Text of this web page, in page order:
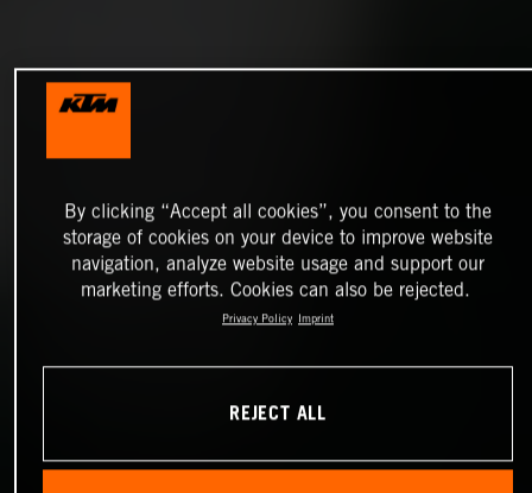
By clicking “Accept all cookies”, you consent to the
storage of cookies on your device to improve website
navigation, analyze website usage and support our
marketing efforts. Cookies can also be rejected.
Privacy Policy Imprint
REJECT ALL